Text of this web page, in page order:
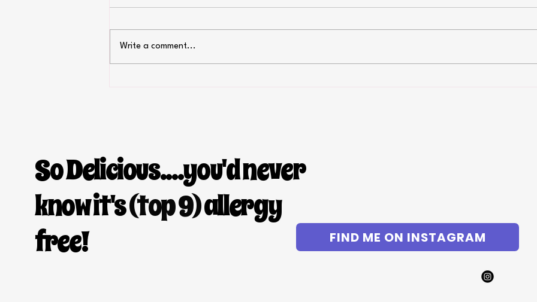
Lazy Girl Mac and Cheese
Write a comment...
So Delicious....you'd never
know it's(top 9)allergy
free!
FIND ME ON INSTAGRAM